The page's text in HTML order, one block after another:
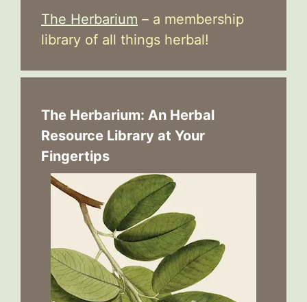
The Herbarium – a membership
library of all things herbal!
The Herbarium: An Herbal
Resource Library at Your
Fingertips